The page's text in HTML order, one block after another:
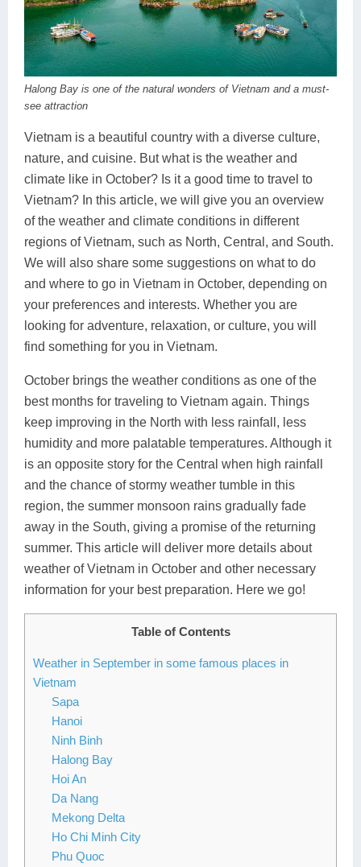
Ha Giang
Cat Ba
Hai Phong
Hoa Binh
Ba Be
Lang Son
Bac Kan
Lung Cu
Lai Chau
Lan Ha Bay
Son La
Buon Ma Thuot
Huong Khe
Kon Tum
Da Lat
Dak Lak
Quang Binh
Pleiku
Phan Rang
Mui Ne
Rach Gia
Soc Trang
Phu Quoc
Tra Vinh
Vung Tau
Vinh Long
Discovery
Beach
Hiking & Trekking
Student Adventure
Photography
Halong Bay is one of the natural wonders of Vietnam and a must-
see attraction
Vietnam is a beautiful country with a diverse culture,
nature, and cuisine. But what is the weather and
climate like in October? Is it a good time to travel to
Vietnam? In this article, we will give you an overview
of the weather and climate conditions in different
regions of Vietnam, such as North, Central, and South.
We will also share some suggestions on what to do
and where to go in Vietnam in October, depending on
your preferences and interests. Whether you are
looking for adventure, relaxation, or culture, you will
find something for you in Vietnam.
October brings the weather conditions as one of the
best months for traveling to Vietnam again. Things
keep improving in the North with less rainfall, less
humidity and more palatable temperatures. Although it
is an opposite story for the Central when high rainfall
and the chance of stormy weather tumble in this
region, the summer monsoon rains gradually fade
away in the South, giving a promise of the returning
summer. This article will deliver more details about
weather of Vietnam in October and other necessary
information for your best preparation. Here we go!
Table of Contents
Weather in September in some famous places in
Vietnam
Sapa
Hanoi
Ninh Binh
Halong Bay
Hoi An
Da Nang
Mekong Delta
Ho Chi Minh City
Phu Quoc